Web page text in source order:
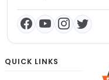
QUICK LINKS